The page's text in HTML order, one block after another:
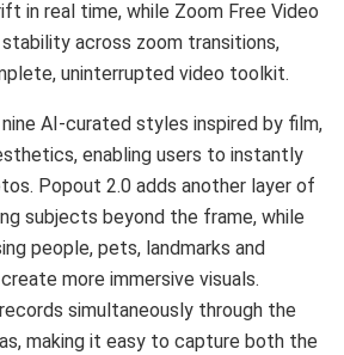
in real time, while Zoom Free Video
across zoom transitions,
uninterrupted video toolkit.
AI-curated styles inspired by film,
enabling users to instantly
Popout 2.0 adds another layer of
subjects beyond the frame, while
people, pets, landmarks and
more immersive visuals.
simultaneously through the
making it easy to capture both the